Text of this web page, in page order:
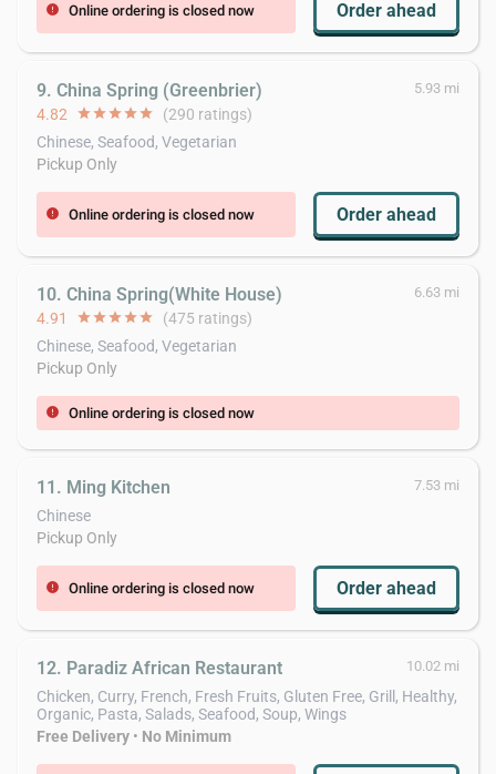
error Online ordering is closed now Order ahead
9. China Spring (Greenbrier) 5.93 mi
4.82 starstarstarstarstar (290 ratings)
Chinese, Seafood, Vegetarian
Pickup Only
error Online ordering is closed now Order ahead
10. China Spring(White House) 6.63 mi
4.91 starstarstarstarstar (475 ratings)
Chinese, Seafood, Vegetarian
Pickup Only
error Online ordering is closed now
11. Ming Kitchen 7.53 mi
Chinese
Pickup Only
error Online ordering is closed now Order ahead
12. Paradiz African Restaurant 10.02 mi
Chicken, Curry, French, Fresh Fruits, Gluten Free, Grill, Healthy,
Organic, Pasta, Salads, Seafood, Soup, Wings
Free Delivery • No Minimum